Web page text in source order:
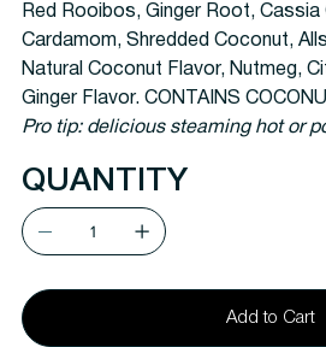
Red Rooibos, Ginger Root, Cassia
Cardamom, Shredded Coconut,
Natural Coconut Flavor, Nutmeg,
Ginger Flavor. CONTAINS
Pro tip: delicious steaming hot or
QUANTITY
Add to Cart